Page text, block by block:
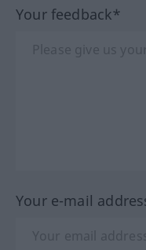
Your feedback*
Your e-mail